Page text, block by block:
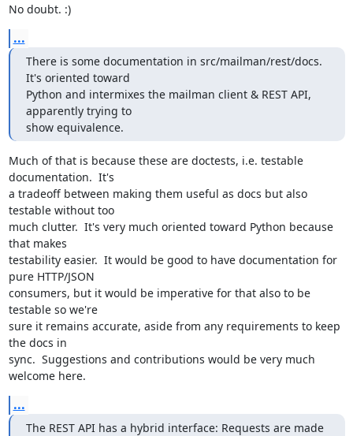
No doubt. :)
...
There is some documentation in src/mailman/rest/docs.
It's oriented toward
Python and intermixes the mailman client & REST API,
apparently trying to
show equivalence.
Much of that is because these are doctests, i.e. testable
documentation.  It's
a tradeoff between making them useful as docs but also
testable without too
much clutter.  It's very much oriented toward Python because
that makes
testability easier.  It would be good to have documentation for
pure HTTP/JSON
consumers, but it would be imperative for that also to be
testable so we're
sure it remains accurate, aside from any requirements to keep
the docs in
sync.  Suggestions and contributions would be very much
welcome here.
...
The REST API has a hybrid interface: Requests are made